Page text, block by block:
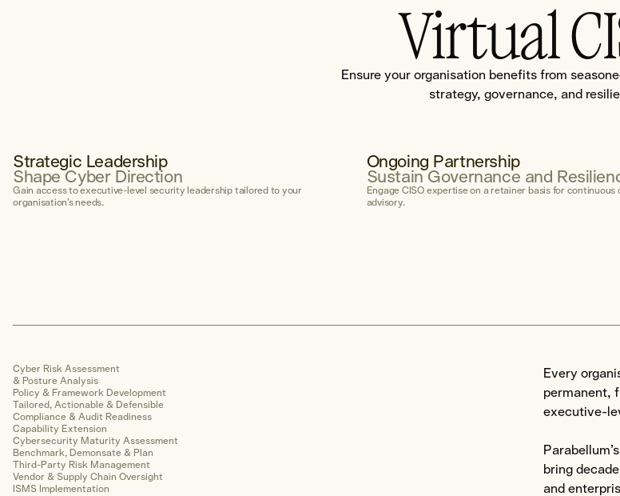
Secure AI Enablement Advisory
Otis AI
Our proprietary offensive AI capability
Wireless Network
Web Application
Mobile Application
Cloud Infrastructure
Virtual
Ensure your organisation benefits from
strategy, governance, and
Strategic Leadership
Shape Cyber Direction
Gain access to executive-level security leadership tailored to your
organisation’s needs.
Ongoing Partnership
Sustain Governance and
Engage CISO expertise on a retainer basis for continuous
advisory.
Cyber Risk Assessment
& Posture Analysis
Policy & Framework Development
Tailored, Actionable & Defensible
Compliance & Audit Readiness
Capability Extension
Cybersecurity Maturity Assessment
Benchmark, Demonsate & Plan
Third-Party Risk Management
Vendor & Supply Chain Oversight
ISMS Implementation
Every
permanent,
executive-
Parabellum’s
bring
and